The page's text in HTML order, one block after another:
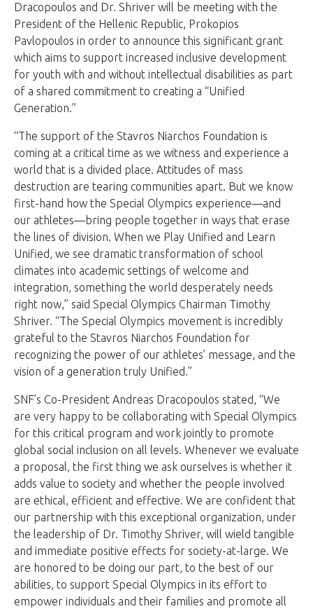
Dracopoulos and Dr. Shriver will be meeting with the
President of the Hellenic Republic, Prokopios
Pavlopoulos in order to announce this significant grant
which aims to support increased inclusive development
for youth with and without intellectual disabilities as part
of a shared commitment to creating a “Unified
Generation.”
“The support of the Stavros Niarchos Foundation is
coming at a critical time as we witness and experience a
world that is a divided place. Attitudes of mass
destruction are tearing communities apart. But we know
first-hand how the Special Olympics experience—and
our athletes—bring people together in ways that erase
the lines of division. When we Play Unified and Learn
Unified, we see dramatic transformation of school
climates into academic settings of welcome and
integration, something the world desperately needs
right now,” said Special Olympics Chairman Timothy
Shriver. “The Special Olympics movement is incredibly
grateful to the Stavros Niarchos Foundation for
recognizing the power of our athletes’ message, and the
vision of a generation truly Unified.”
SNF’s Co-President Andreas Dracopoulos stated, “We
are very happy to be collaborating with Special Olympics
for this critical program and work jointly to promote
global social inclusion on all levels. Whenever we evaluate
a proposal, the first thing we ask ourselves is whether it
adds value to society and whether the people involved
are ethical, efficient and effective. We are confident that
our partnership with this exceptional organization, under
the leadership of Dr. Timothy Shriver, will wield tangible
and immediate positive effects for society-at-large. We
are honored to be doing our part, to the best of our
abilities, to support Special Olympics in its effort to
empower individuals and their families and promote all